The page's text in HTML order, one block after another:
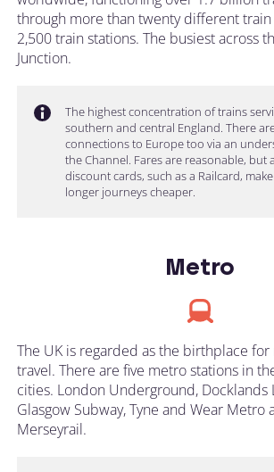
through more than twenty different
2,500 train stations. The busiest across
Junction.
The highest concentration of trains
southern and central England. There
connections to Europe too via an
the Channel. Fares are reasonable, but
discount cards, such as a Railcard,
longer journeys cheaper.
Metro
The UK is regarded as the birthplace
travel. There are five metro stations in
cities. London Underground, Docklands
Glasgow Subway, Tyne and Wear Metro
Merseyrail.